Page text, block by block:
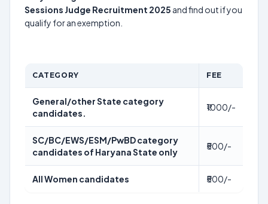
Sessions Judge Recruitment 2025 and find out if you
qualify for an exemption.
CATEGORY FEE
General/other State category
candidates.
₹1000/-
SC/BC/EWS/ESM/PwBD category
candidates of Haryana State only
₹500/-
All Women candidates ₹500/-